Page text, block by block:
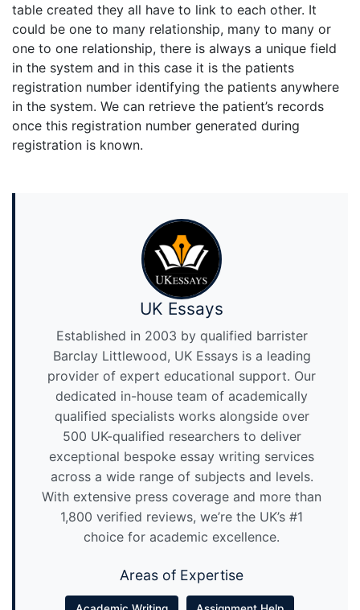
table created they all have to link to each other. It
could be one to many relationship, many to many or
one to one relationship, there is always a unique field
in the system and in this case it is the patients
registration number identifying the patients anywhere
in the system. We can retrieve the patient’s records
once this registration number generated during
registration is known.
UK Essays
Established in 2003 by qualified barrister
Barclay Littlewood, UK Essays is a leading
provider of expert educational support. Our
dedicated in-house team of academically
qualified specialists works alongside over
500 UK-qualified researchers to deliver
exceptional bespoke essay writing services
across a wide range of subjects and levels.
With extensive press coverage and more than
1,800 verified reviews, we’re the UK’s #1
choice for academic excellence.
Areas of Expertise